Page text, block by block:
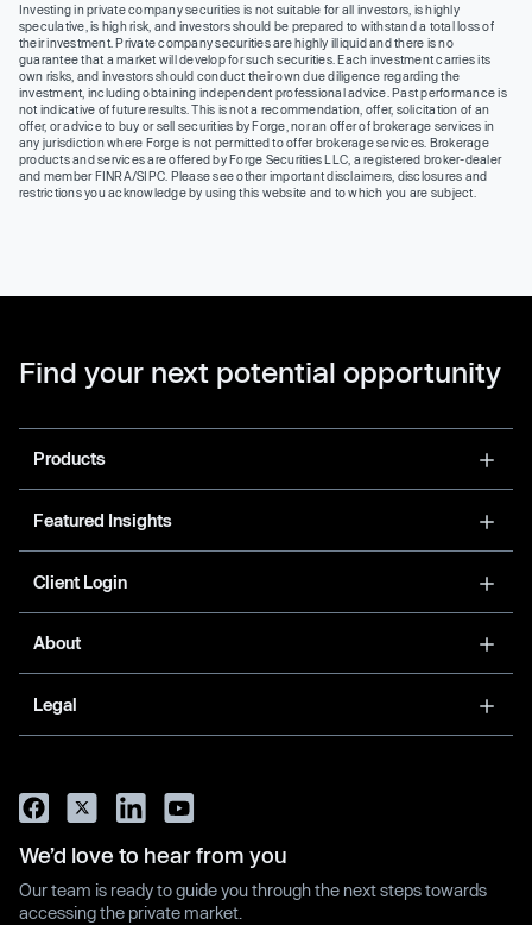
Investing in private company securities is not suitable for all investors, is highly
speculative, is high risk, and investors should be prepared to withstand a total loss of
their investment. Private company securities are highly illiquid and there is no
guarantee that a market will develop for such securities. Each investment carries its
own risks, and investors should conduct their own due diligence regarding the
investment, including obtaining independent professional advice. Past performance is
not indicative of future results. This is not a recommendation, offer, solicitation of an
offer, or advice to buy or sell securities by Forge, nor an offer of brokerage services in
any jurisdiction where Forge is not permitted to offer brokerage services. Brokerage
products and services are offered by Forge Securities LLC, a registered broker-dealer
and member FINRA/SIPC. Please see other important disclaimers, disclosures and
restrictions you acknowledge by using this website and to which you are subject.
Find your next potential opportunity
Products
Featured Insights
Client Login
About
Legal
We’d love to hear from you
Our team is ready to guide you through the next steps towards
accessing the private market.